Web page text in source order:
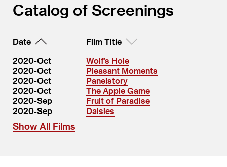
Catalog of Screenings
Date
Film Title
2020-Oct
Wolf’s Hole
2020-Oct
Pleasant Moments
2020-Oct
Panelstory
2020-Oct
The Apple Game
2020-Sep
Fruit of Paradise
2020-Sep
Daisies
Show All Films